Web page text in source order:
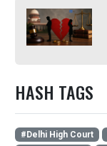
HASH TAGS
#Delhi High Court